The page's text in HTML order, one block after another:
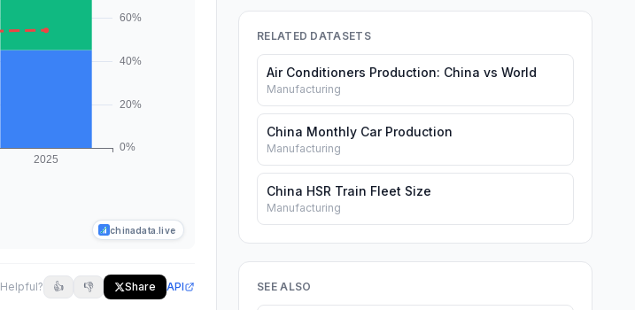
chinadata.live
Helpful? 👍 👎 Share API
RELATED DATASETS
Air Conditioners Production: China vs World
Manufacturing
China Monthly Car Production
Manufacturing
China HSR Train Fleet Size
Manufacturing
SEE ALSO